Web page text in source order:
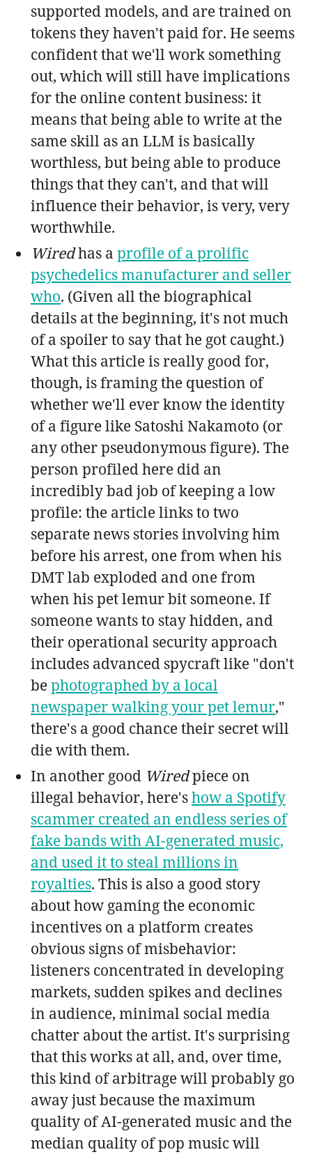
supported models, and are trained on
tokens they haven't paid for. He seems
confident that we'll work something
out, which will still have implications
for the online content business: it
means that being able to write at the
same skill as an LLM is basically
worthless, but being able to produce
things that they can't, and that will
influence their behavior, is very, very
worthwhile.
Wiredhas a profile of a prolific
psychedelics manufacturer and seller
who. (Given all the biographical
details at the beginning, it's not much
of a spoiler to say that he got caught.)
What this article is really good for,
though, is framing the question of
whether we'll ever know the identity
of a figure like Satoshi Nakamoto (or
any other pseudonymous figure). The
person profiled here did an
incredibly bad job of keeping a low
profile: the article links to two
separate news stories involving him
before his arrest, one from when his
DMT lab exploded and one from
when his pet lemur bit someone. If
someone wants to stay hidden, and
their operational security approach
includes advanced spycraft like "don't
bephotographed by a local
newspaper walking your pet lemur,"
there's a good chance their secret will
die with them.
In another good Wiredpiece on
illegal behavior, here'show a Spotify
scammer created an endless series of
fake bands with AI-generated music,
and used it to steal millions in
royalties. This is also a good story
about how gaming the economic
incentives on a platform creates
obvious signs of misbehavior:
listeners concentrated in developing
markets, sudden spikes and declines
in audience, minimal social media
chatter about the artist. It's surprising
that this works at all, and, over time,
this kind of arbitrage will probably go
away just because the maximum
quality of AI-generated music and the
median quality of pop music will